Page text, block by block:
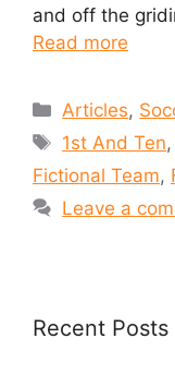
and off the
Read more
Articles,
1st And Ten,
Fictional Team,
Leave a
Recent Posts